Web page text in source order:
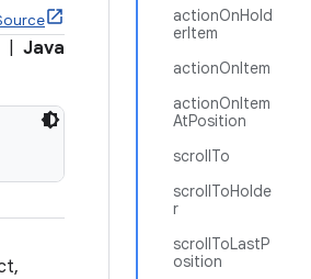
actionOnHold
erItem
actionOnItem
actionOnItem
AtPosition
scrollTo
scrollToHolde
r
scrollToLastP
osition
Java